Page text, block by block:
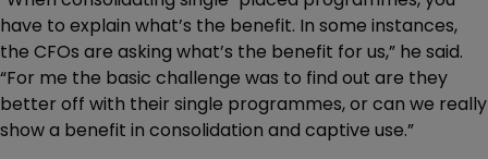
have to explain what’s the benefit. In some instances,
the CFOs are asking what’s the benefit for us,” he said.
“For me the basic challenge was to find out are they
better off with their single programmes, or can we really
show a benefit in consolidation and captive use.”